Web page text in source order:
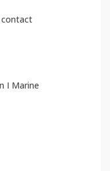
contact
I Marine